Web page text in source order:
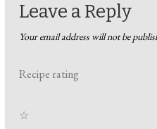
Leave a Reply
Your email address will not be
Recipe rating
☆